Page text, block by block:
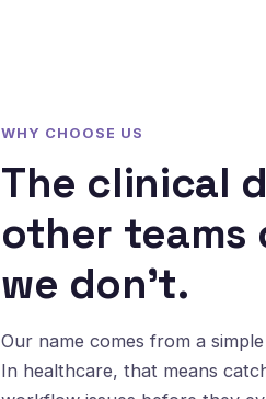
WHY CHOOSE US
The clinical
other teams
we don't.
Our name comes from a
In healthcare, that means